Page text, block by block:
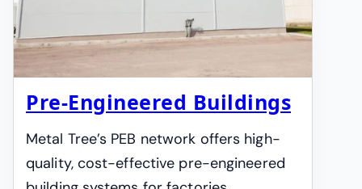
Pre-Engineered Buildings
Metal Tree’s PEB network offers high-
quality, cost-effective pre-engineered